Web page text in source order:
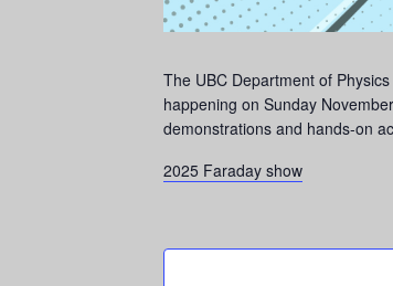
The UBC Department of
happening on Sunday
demonstrations and hands-on
2025 Faraday show